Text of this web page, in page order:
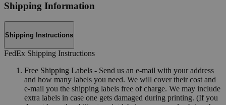
Shipping Information
Shipping Instructions
FedEx Shipping Instructions
Free Shipping Labels - Send us an e-mail with your address
and how many labels you need. We will cover their cost and
e-mail you the shipping labels free of charge. We may include
extra labels in case one gets damaged during printing. (If you